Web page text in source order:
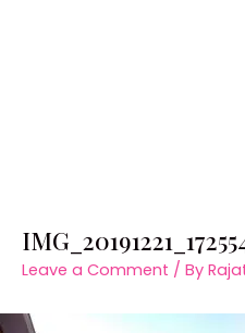
Leave a Comment / By